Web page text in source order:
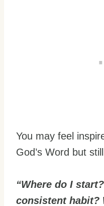
You may feel
God’s Word but
“Where do I
consistent habit?